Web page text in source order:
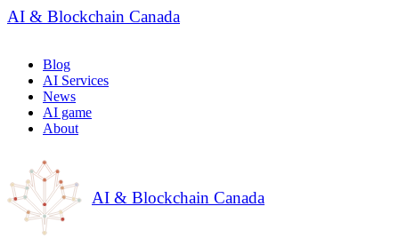
AI & Blockchain Canada
Blog
AI Services
News
AI game
About
AI & Blockchain Canada